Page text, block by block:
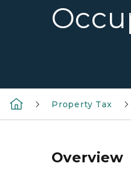
Property Tax
Overview